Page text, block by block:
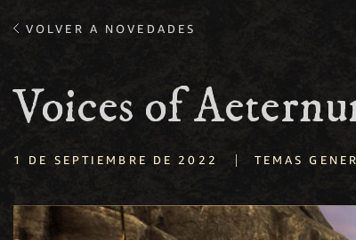
VOLVER A NOVEDADES
Voices of
1 DE SEPTIEMBRE DE 2022 | TEMAS